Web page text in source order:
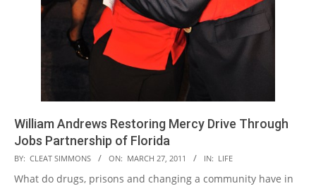
William Andrews Restoring Mercy Drive Through
Jobs Partnership of Florida
2011-
03-
BY: CLEAT SIMMONS ON: MARCH 27, 2011 IN: LIFE
What do drugs, prisons and changing a community have in